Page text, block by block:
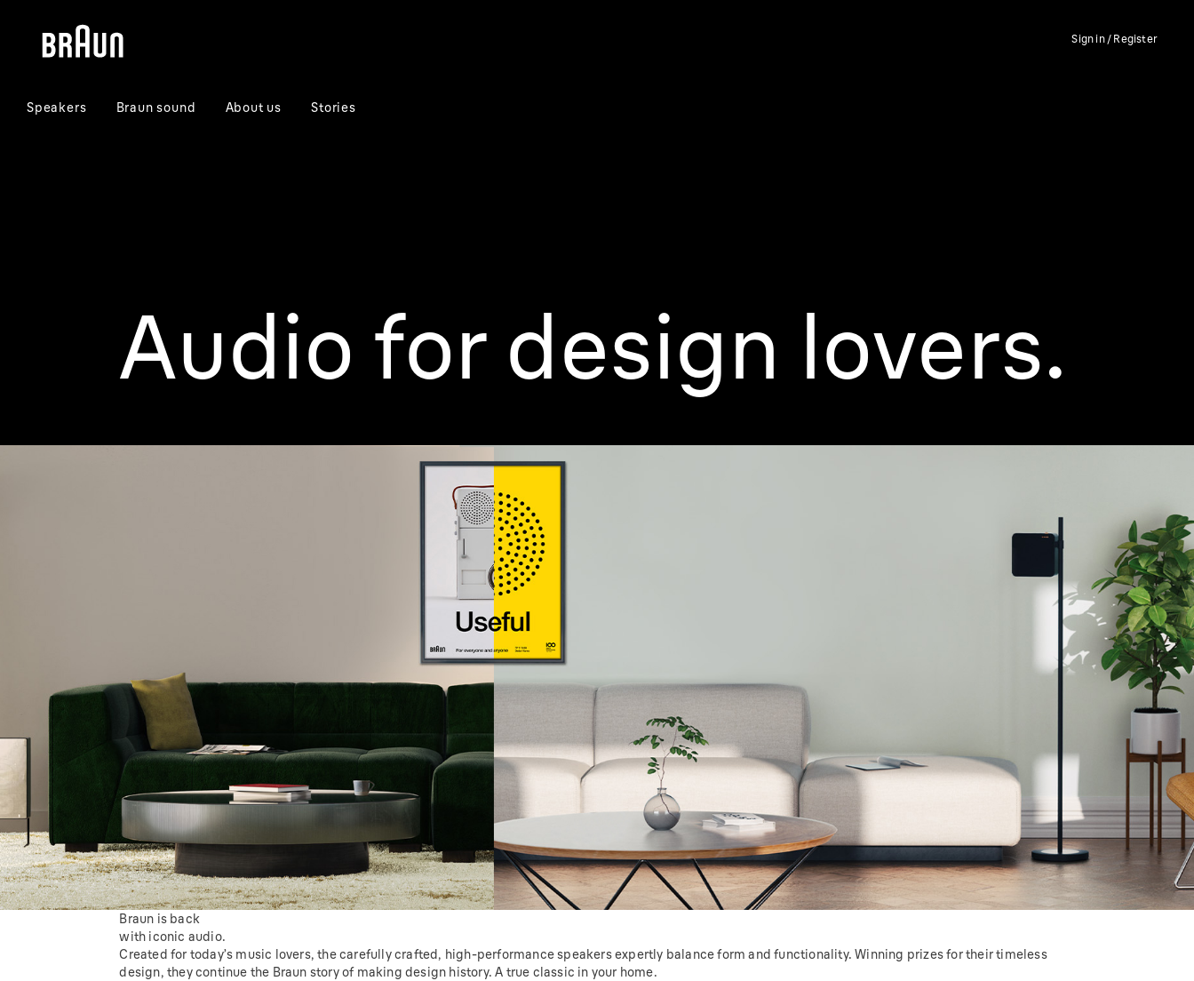
navigation
Sign in / Register
Speakers Braun sound About us Stories
Audio for design lovers.
Braun is back
with iconic audio.
Created for today’s music lovers, the carefully crafted, high-performance speakers expertly balance form and functionality. Winning prizes for their timeless
design, they continue the Braun story of making design history. A true classic in your home.